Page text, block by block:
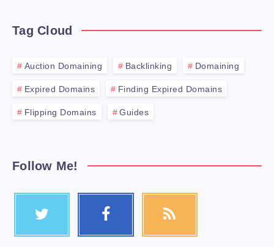
Tag Cloud
Auction Domaining Backlinking Domaining
Expired Domains Finding Expired Domains
Flipping Domains Guides
Follow Me!